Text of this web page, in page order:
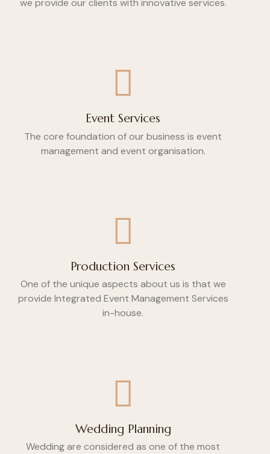
we provide our clients with innovative services.
Event Services
The core foundation of our business is event
management and event organisation.
Production Services
One of the unique aspects about us is that we
provide Integrated Event Management Services
in-house.
Wedding Planning
Wedding are considered as one of the most